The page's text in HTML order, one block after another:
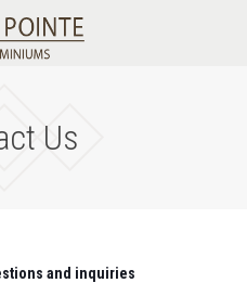
Us
and inquiries